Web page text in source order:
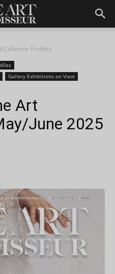
Collector Profiles
Gallery Exhibitions on View
Art
June 2025